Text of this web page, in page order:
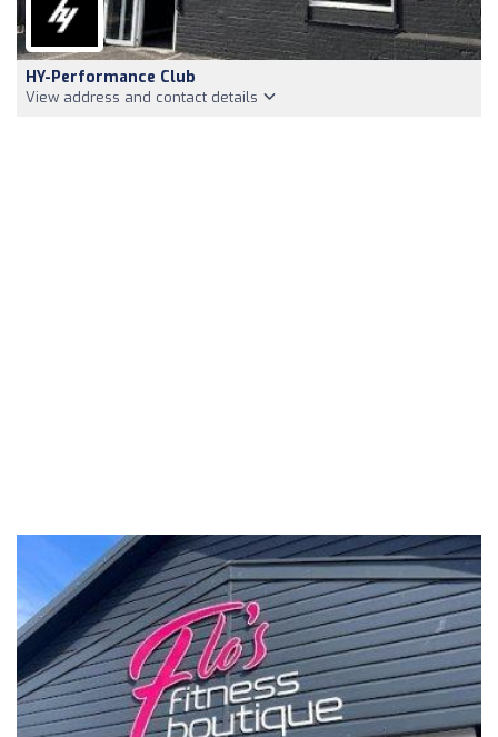
HY-Performance Club
View address and contact details